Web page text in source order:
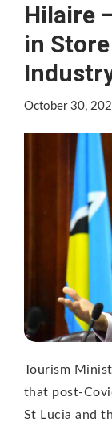
Hilaire
in
October 30,
Tourism
that post-
St Lucia and